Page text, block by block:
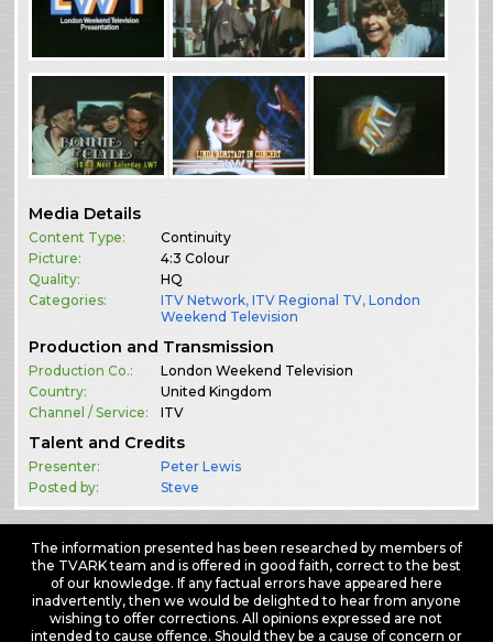
Media Details
Content Type:
Continuity
Picture:
4:3 Colour
Quality:
HQ
Categories:
ITV Network,ITV Regional TV,London
Weekend Television
Production and Transmission
Production Co.:
London Weekend Television
Country:
United Kingdom
Channel / Service:
ITV
Talent and Credits
Presenter:
Peter Lewis
Posted by:
Steve
The information presented has been researched by members of
the TVARK team and is offered in good faith, correct to the best
of our knowledge. If any factual errors have appeared here
inadvertently, then we would be delighted to hear from anyone
wishing to offer corrections. All opinions expressed are not
intended to cause offence. Should they be a cause of concern or